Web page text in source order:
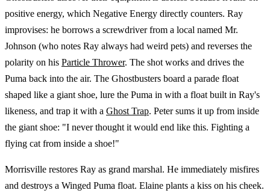
positive energy, which Negative Energy directly counters. Ray
improvises: he borrows a screwdriver from a local named Mr.
Johnson (who notes Ray always had weird pets) and reverses the
polarity on his Particle Thrower. The shot works and drives the
Puma back into the air. The Ghostbusters board a parade float
shaped like a giant shoe, lure the Puma in with a float built in Ray's
likeness, and trap it with a Ghost Trap. Peter sums it up from inside
the giant shoe: "I never thought it would end like this. Fighting a
flying cat from inside a shoe!"
Morrisville restores Ray as grand marshal. He immediately misfires
and destroys a Winged Puma float. Elaine plants a kiss on his cheek.